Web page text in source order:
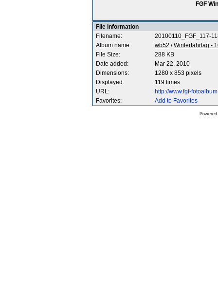
FGF
File information
Filename:
20100110_FGF_117-
Album name:
wb52 /Winterfahrtag -
File Size:
288 KB
Date added:
Mar 22, 2010
Dimensions:
1280 x 853 pixels
Displayed:
119 times
URL:
http://www.fgf-
Favorites:
Add to Favorites